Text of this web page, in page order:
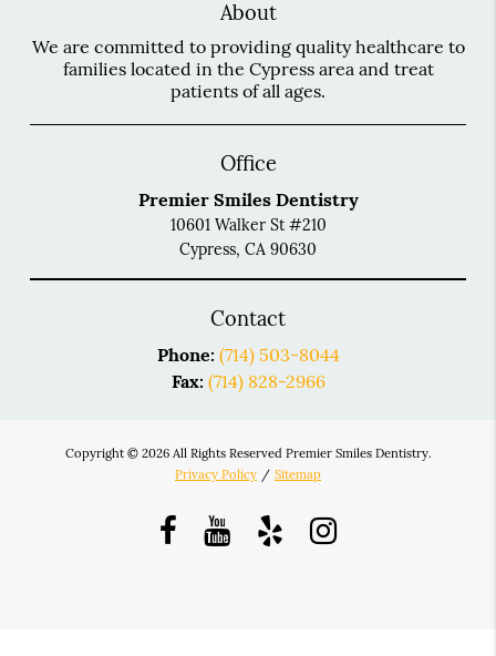
About
We are committed to providing quality healthcare to
families located in the Cypress area and treat
patients of all ages.
Office
Premier Smiles Dentistry
10601 Walker St #210
Cypress, CA 90630
Contact
Phone: (714) 503-8044
Fax: (714) 828-2966
Copyright © 2026 All Rights Reserved Premier Smiles Dentistry.
Privacy Policy / Sitemap